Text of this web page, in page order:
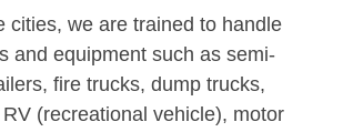
cities, we are trained to handle
and equipment such as semi-
fire trucks, dump trucks,
(recreational vehicle), motor